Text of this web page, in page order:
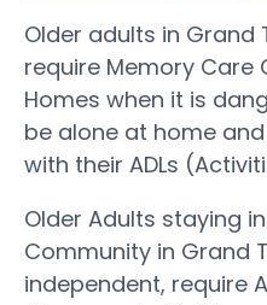
Older adults in Grand
require Memory Care
Homes when it is
be alone at home
with their ADLs
Older Adults staying
Community in Grand
independent, require